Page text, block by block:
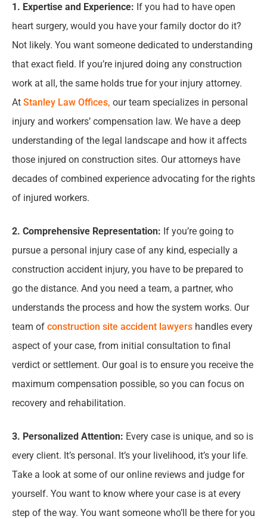
1. Expertise and Experience: If you had to have open
heart surgery, would you have your family doctor do it?
Not likely. You want someone dedicated to understanding
that exact field. If you’re injured doing any construction
work at all, the same holds true for your injury attorney.
At Stanley Law Offices, our team specializes in personal
injury and workers’ compensation law. We have a deep
understanding of the legal landscape and how it affects
those injured on construction sites. Our attorneys have
decades of combined experience advocating for the rights
of injured workers.
2. Comprehensive Representation: If you’re going to
pursue a personal injury case of any kind, especially a
construction accident injury, you have to be prepared to
go the distance. And you need a team, a partner, who
understands the process and how the system works. Our
team of construction site accident lawyers handles every
aspect of your case, from initial consultation to final
verdict or settlement. Our goal is to ensure you receive the
maximum compensation possible, so you can focus on
recovery and rehabilitation.
3. Personalized Attention: Every case is unique, and so is
every client. It’s personal. It’s your livelihood, it’s your life.
Take a look at some of our online reviews and judge for
yourself. You want to know where your case is at every
step of the way. You want someone who’ll be there for you